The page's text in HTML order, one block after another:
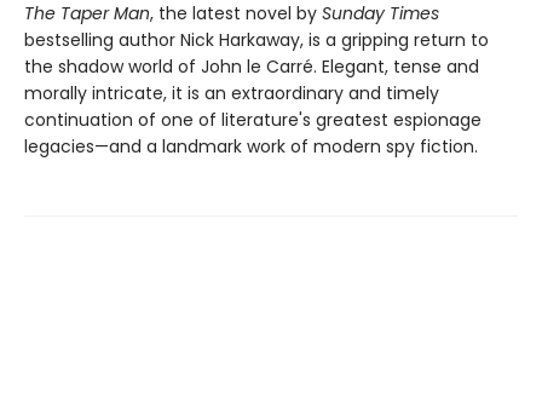
The Taper Man, the latest novel by Sunday Times
bestselling author Nick Harkaway, is a gripping return to
the shadow world of John le Carré. Elegant, tense and
morally intricate, it is an extraordinary and timely
continuation of one of literature's greatest espionage
legacies—and a landmark work of modern spy fiction.